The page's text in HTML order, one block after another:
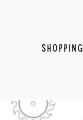
SHOPPING